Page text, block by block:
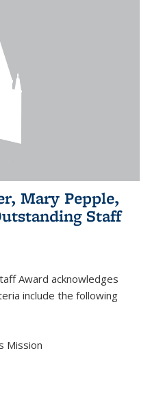
Mary Pepple,
Staff
Award acknowledges
include the following
Mission